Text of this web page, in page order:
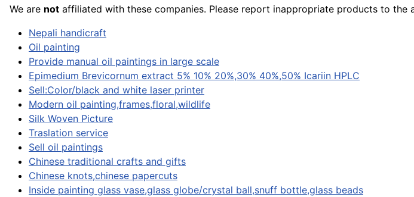
We are not affiliated with these companies. Please report inappropriate products to the
Nepali handicraft
Oil painting
Provide manual oil paintings in large scale
Epimedium Brevicornum extract 5% 10% 20%,30% 40%,50% Icariin HPLC
Sell:Color/black and white laser printer
Modern oil painting,frames,floral,wildlife
Silk Woven Picture
Traslation service
Sell oil paintings
Chinese traditional crafts and gifts
Chinese knots,chinese papercuts
Inside painting glass vase,glass globe/crystal ball,snuff bottle,glass beads